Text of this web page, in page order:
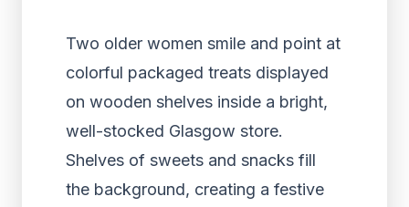
Two older women smile and point at
colorful packaged treats displayed
on wooden shelves inside a bright,
well-stocked Glasgow store.
Shelves of sweets and snacks fill
the background, creating a festive